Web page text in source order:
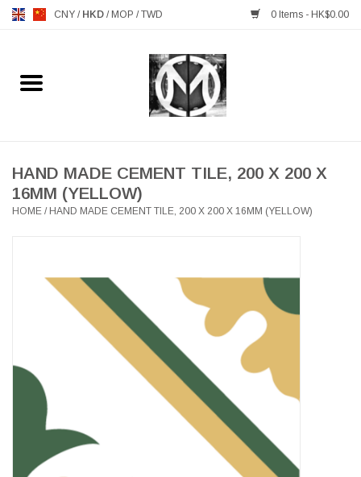
CNY / HKD / MOP /TWD 0 Items - HK$0.00
Home
MANKS ANTIQUES
LIGHTING
GIFTS & DECORATIVE
LATEST ARRIVALS
MATER COLLECTION
HAND MADE CEMENT TILE, 200 X 200 X
16MM (YELLOW)
HOME / HAND MADE CEMENT TILE, 200 X 200 X 16MM (YELLOW)